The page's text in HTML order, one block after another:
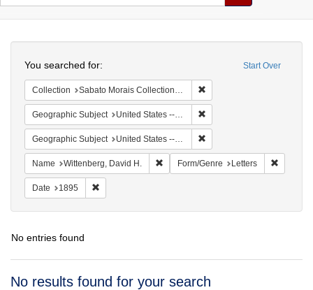
Colenda
Digital
Repository
Start Over
You searched for:
Collection Sabato Morais Collection (University of Pennsylvania)
Geographic Subject United States -- New York -- Buffalo
Geographic Subject United States -- New York
Name Wittenberg, David H. Remove constraint Name: Wittenberg,
Form/Genre Letters
Date 1895
No entries found
Search
No results found for your search